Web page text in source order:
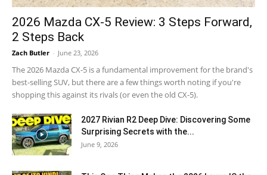
2026 Mazda CX-5 Review: 3 Steps Forward,
2 Steps Back
Zach Butler - June 23, 2026
The 2026 Mazda CX-5 is a fundamental improvement for the brand's
best-selling SUV, but there are a few things worth noting if you're
shopping this against its rivals (or even the old CX-5).
2027 Rivian R2 Deep Dive: Discovering Some
Surprising Secrets with the...
June 9, 2026